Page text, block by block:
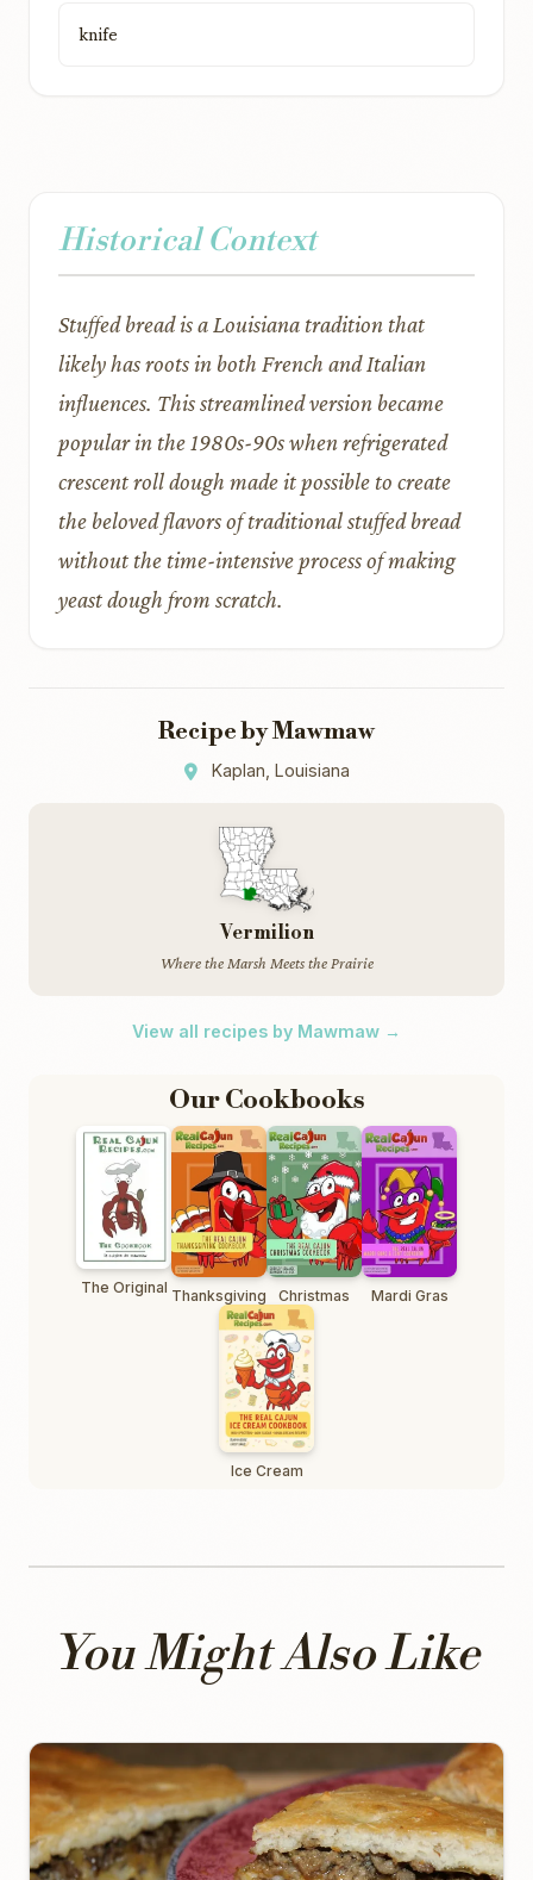
knife
Historical Context
Stuffed bread is a Louisiana tradition that
likely has roots in both French and Italian
influences. This streamlined version became
popular in the 1980s-90s when refrigerated
crescent roll dough made it possible to create
the beloved flavors of traditional stuffed bread
without the time-intensive process of making
yeast dough from scratch.
Recipe by Mawmaw
Kaplan, Louisiana
Vermilion
Where the Marsh Meets the Prairie
View all recipes by Mawmaw →
Our Cookbooks
The Original Thanksgiving Christmas Mardi Gras
Ice Cream
You Might Also Like